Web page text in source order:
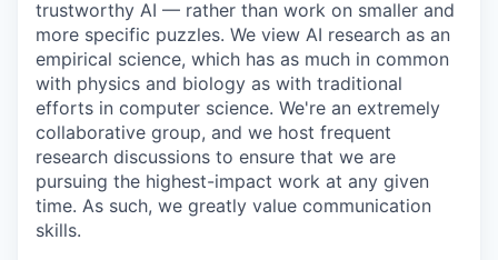
trustworthy AI — rather than work on smaller and
more specific puzzles. We view AI research as an
empirical science, which has as much in common
with physics and biology as with traditional
efforts in computer science. We're an extremely
collaborative group, and we host frequent
research discussions to ensure that we are
pursuing the highest-impact work at any given
time. As such, we greatly value communication
skills.